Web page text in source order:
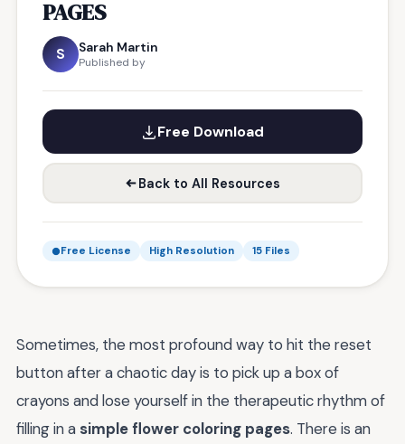
PAGES
S Sarah Martin
Published by
Free Download
Back to All Resources
Free License High Resolution 15 Files
Sometimes, the most profound way to hit the reset
button after a chaotic day is to pick up a box of
crayons and lose yourself in the therapeutic rhythm of
filling in a simple flower coloring pages. There is an